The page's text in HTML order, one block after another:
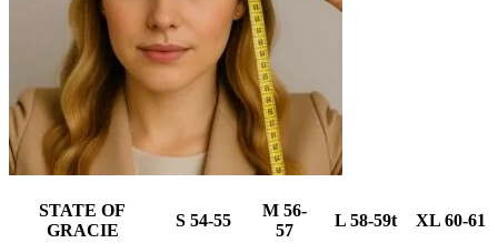
STATE OF
GRACIE
S 54-55
M 56-
57
L 58-59t XL 60-61